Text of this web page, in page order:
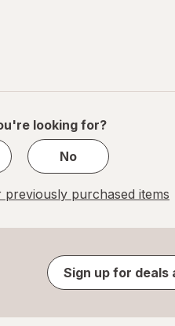
looking for?
No
purchased items
Sign up for deals